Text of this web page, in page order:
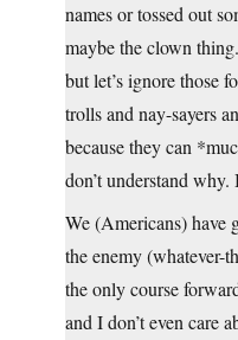
names or tossed out
maybe the clown
but let’s ignore those
trolls and nay-sayers
because they can
don’t understand why.
We (Americans) have
the enemy (whatever-
the only course
and I don’t even care